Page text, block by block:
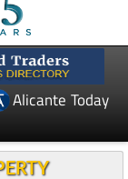
Alicante Today